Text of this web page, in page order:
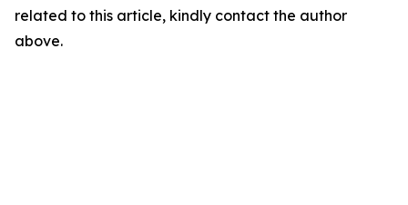
related to this article, kindly contact the author
above.